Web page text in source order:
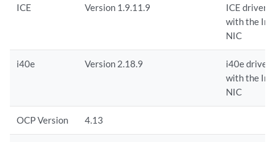
ICE Version 1.9.11.9
ICE driver
with the
NIC
i40e Version 2.18.9
i40e driver
with the
NIC
OCP Version 4.13